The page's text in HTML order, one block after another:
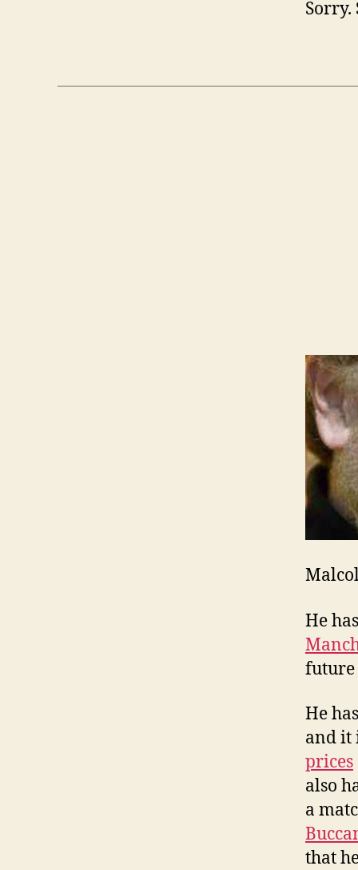
Sorry.
He
future
He
and it
prices
also
a
that